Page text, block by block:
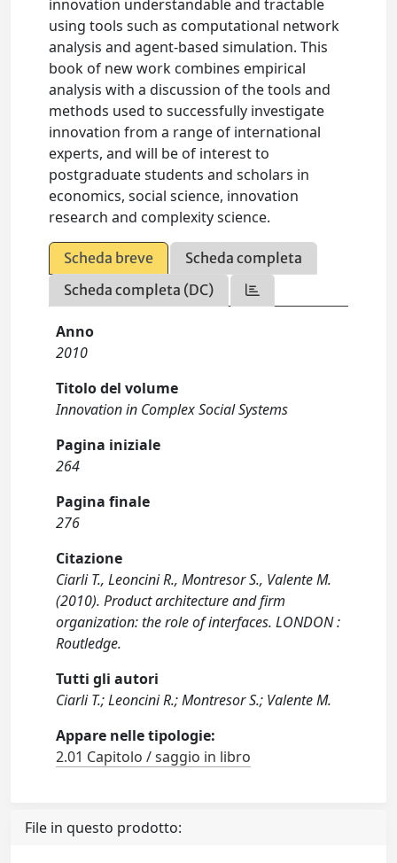
innovation understandable and tractable
using tools such as computational network
analysis and agent-based simulation. This
book of new work combines empirical
analysis with a discussion of the tools and
methods used to successfully investigate
innovation from a range of international
experts, and will be of interest to
postgraduate students and scholars in
economics, social science, innovation
research and complexity science.
Scheda breve
Scheda completa
Scheda completa (DC)
Anno
2010
Titolo del volume
Innovation in Complex Social Systems
Pagina iniziale
264
Pagina finale
276
Citazione
Ciarli T., Leoncini R., Montresor S., Valente M.
(2010). Product architecture and firm
organization: the role of interfaces. LONDON :
Routledge.
Tutti gli autori
Ciarli T.; Leoncini R.; Montresor S.; Valente M.
Appare nelle tipologie:
2.01 Capitolo / saggio in libro
File in questo prodotto: